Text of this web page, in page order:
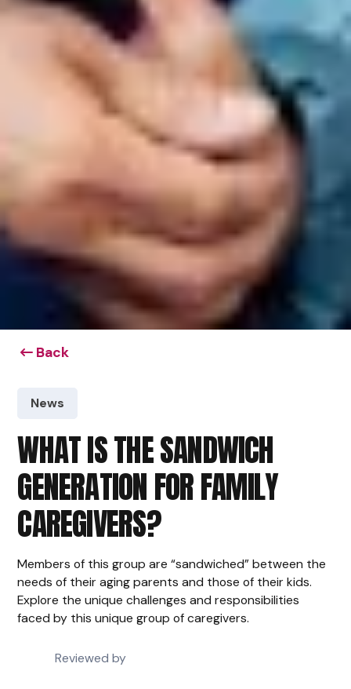
Back
News
WHAT IS THE SANDWICH
GENERATION FOR FAMILY
CAREGIVERS?
Members of this group are “sandwiched” between the
needs of their aging parents and those of their kids.
Explore the unique challenges and responsibilities
faced by this unique group of caregivers.
Reviewed by